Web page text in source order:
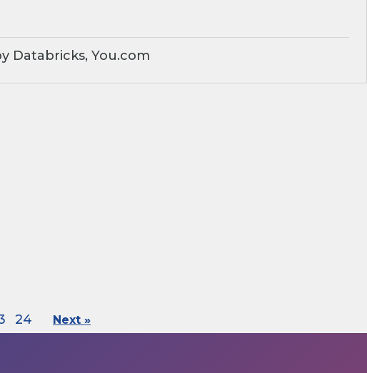
Databricks, You.com
24 Next »